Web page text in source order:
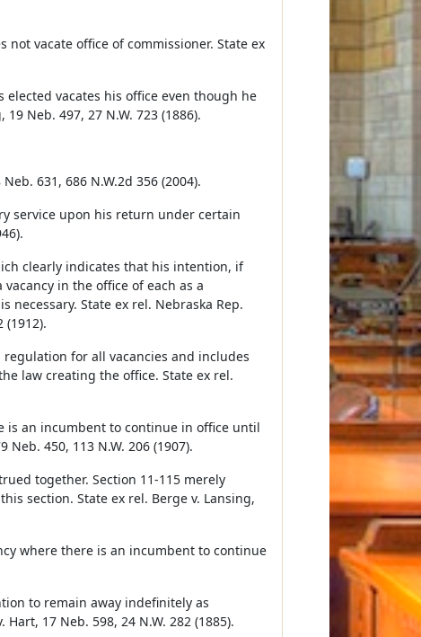
vacate office of commissioner. State ex
vacates his office even though he
Neb. 497, 27 N.W. 723 (1886).
631, 686 N.W.2d 356 (2004).
service upon his return under certain
clearly indicates that his intention, if
in the office of each as a
State ex rel. Nebraska Rep.
(1912).
for all vacancies and includes
law creating the office. State ex rel.
is an incumbent to continue in office until
450, 113 N.W. 206 (1907).
together. Section 11-115 merely
section. State ex rel. Berge v. Lansing,
where there is an incumbent to continue
to remain away indefinitely as
17 Neb. 598, 24 N.W. 282 (1885).